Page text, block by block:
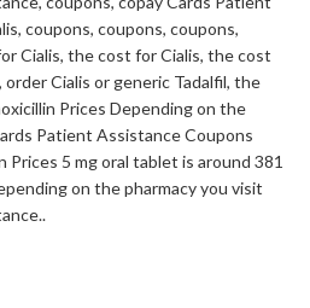
coupons, coupons, coupons,
Cialis, the cost for Cialis, the cost
Cialis or generic Tadalfil, the
Prices Depending on the
Patient Assistance Coupons
Prices 5 mg oral tablet is around 381
on the pharmacy you visit